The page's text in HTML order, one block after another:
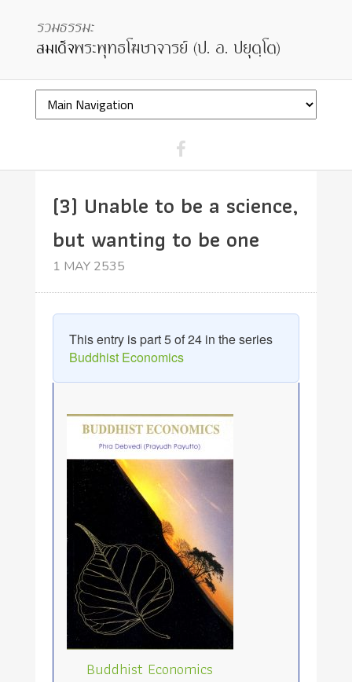
(3) Unable to be a science,
but wanting to be one
1 MAY 2535
This entry is part 5 of 24 in the series
Buddhist Economics
Buddhist Economics